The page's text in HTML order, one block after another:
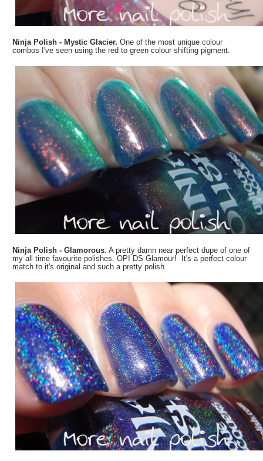
Ninja Polish - Mystic Glacier.One of the most unique colour
combos I've seen using the red to green colour shifting pigment.
Ninja Polish - Glamorous . A pretty damn near perfect dupe of one of
my all time favourite polishes. OPI DS Glamour! It's a perfect colour
match to it's original and such a pretty polish.